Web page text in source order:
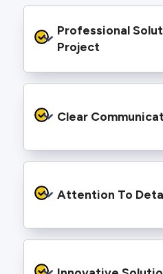
Professional
Project
services backed by best
and an eye for detail. You
craft.
Clear
electricians communicate
understand exactly what
Attention To
finishing touches that